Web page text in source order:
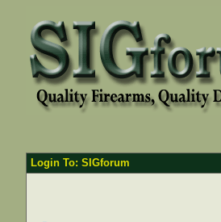
Login To: SIGforum